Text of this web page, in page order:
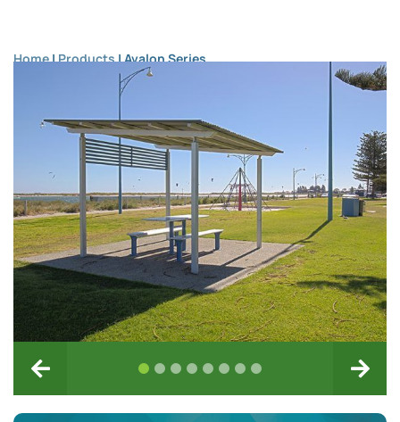
Home|Products|Avalon Series